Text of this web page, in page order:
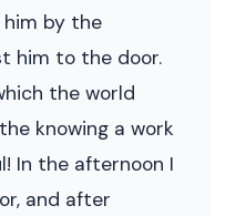
him by the
him to the door.
the world
knowing a work
In the afternoon I
and after